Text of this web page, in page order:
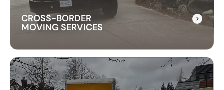
CROSS-BORDER
MOVING SERVICES